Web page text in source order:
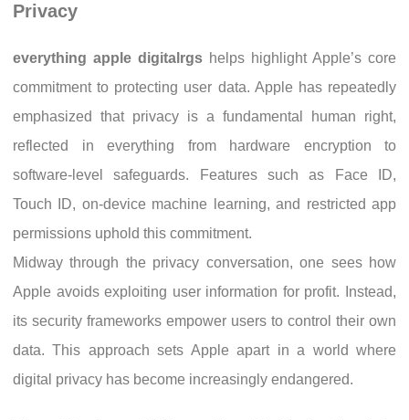
Privacy
everything apple digitalrgs helps highlight Apple’s core
commitment to protecting user data. Apple has repeatedly
emphasized that privacy is a fundamental human right,
reflected in everything from hardware encryption to
software-level safeguards. Features such as Face ID,
Touch ID, on-device machine learning, and restricted app
permissions uphold this commitment.
Midway through the privacy conversation, one sees how
Apple avoids exploiting user information for profit. Instead,
its security frameworks empower users to control their own
data. This approach sets Apple apart in a world where
digital privacy has become increasingly endangered.